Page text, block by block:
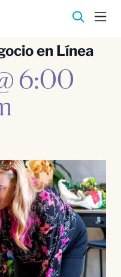
en Línea
6:00